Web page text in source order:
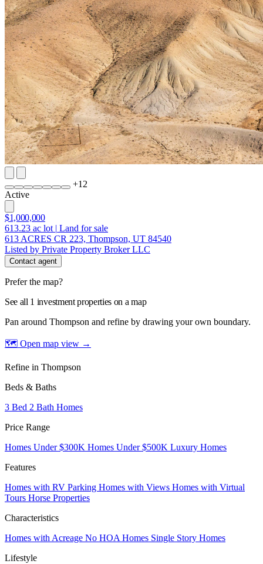
+12
Active
$1,000,000
613.23 ac lot | Land for sale
613 ACRES CR 223, Thompson, UT 84540
Listed by Private Property Broker LLC
Contact agent
Prefer the map?
See all 1 investment properties on a map
Pan around Thompson and refine by drawing your own boundary.
🗺 Open map view →
Refine in Thompson
Beds & Baths
3 Bed 2 Bath Homes
Price Range
Homes Under $300K Homes Under $500K Luxury Homes
Features
Homes with RV Parking Homes with Views Homes with Virtual
Tours Horse Properties
Characteristics
Homes with Acreage No HOA Homes Single Story Homes
Lifestyle